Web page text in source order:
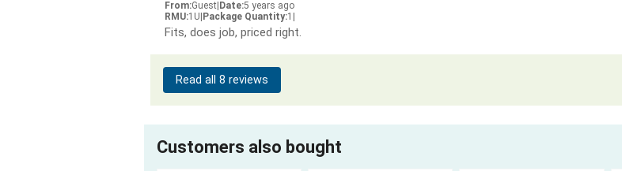
From:Guest|Date:5 years ago
RMU:1U|Package Quantity:1 |
Fits, does job, priced right.
Read all 8 reviews
Customers also bought